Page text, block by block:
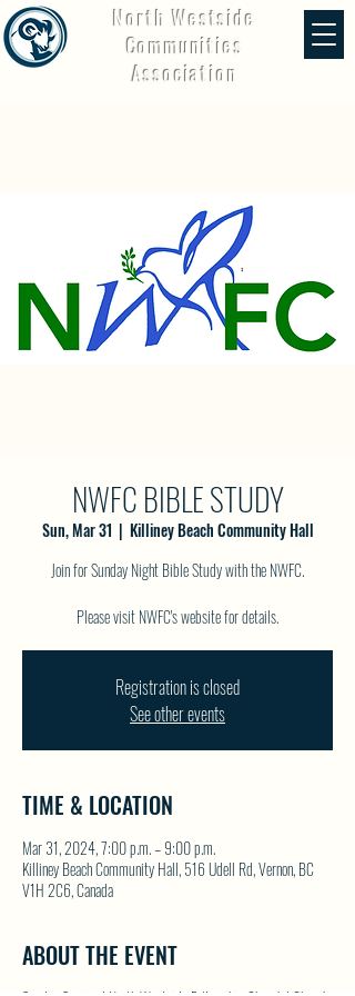
North Westside
Communities
Association
NWFC BIBLE STUDY
Sun, Mar 31
  |
Killiney Beach Community Hall
Join for Sunday Night Bible Study with the NWFC.
Please visit NWFC's website for details.
Registration is closed
See other events
TIME & LOCATION
Mar 31, 2024, 7:00 p.m. – 9:00 p.m.
Killiney Beach Community Hall, 516 Udell Rd, Vernon, BC
V1H 2C6, Canada
ABOUT THE EVENT